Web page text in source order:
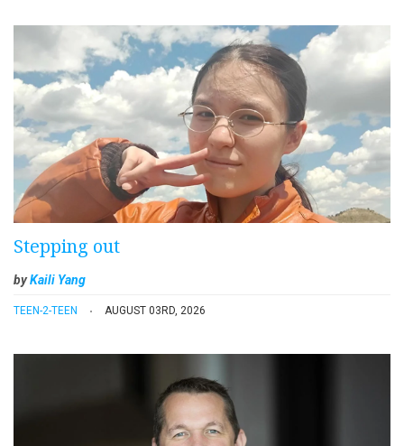
Stepping out
byKaili Yang
TEEN-2-TEEN AUGUST 03RD, 2026